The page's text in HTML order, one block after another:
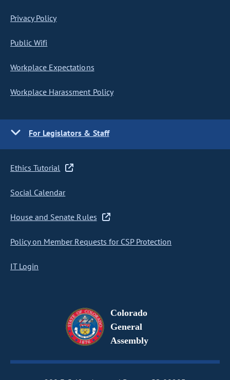
Privacy Policy
Public Wifi
Workplace Expectations
Workplace Harassment Policy
For Legislators & Staff
Ethics Tutorial
Social Calendar
House and Senate Rules
Policy on Member Requests for CSP Protection
IT Login
Colorado
General
Assembly